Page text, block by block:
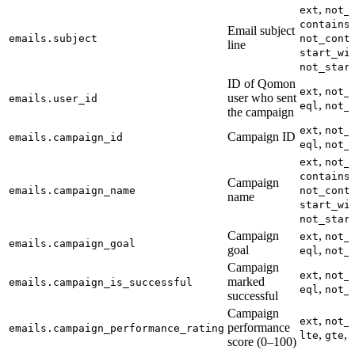
emails.subject
Email subject
line
ext,
contains
emails.user_id
ID of Qomon
user who sent
the campaign
ext,
eql,
emails.campaign_id Campaign ID ext,
eql,
emails.campaign_name
Campaign
name
ext,
contains
emails.campaign_goal
Campaign
goal
ext,
eql,
emails.campaign_is_successful
Campaign
marked
successful
ext,
eql,
emails.campaign_performance_rating
Campaign
performance
score (0–100)
ext,
lte, gte,